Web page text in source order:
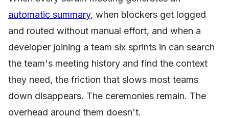
automatic summary, when blockers get logged
and routed without manual effort, and when a
developer joining a team six sprints in can search
the team's meeting history and find the context
they need, the friction that slows most teams
down disappears. The ceremonies remain. The
overhead around them doesn't.